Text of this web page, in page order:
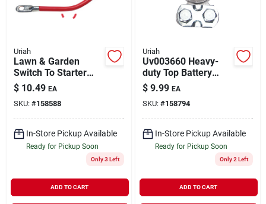
Uriah
Lawn & Garden
Switch To Starter
Cable, 6 Awg, Black,
19-in.
$ 10.49 EA
SKU: #158588
In-Store Pickup Available
Ready for Pickup Soon
Only 3 Left
ADD TO CART
Uriah
Uv003660 Heavy-
duty Top Battery
Terminal
$ 9.99 EA
SKU: #158794
In-Store Pickup Available
Ready for Pickup Soon
Only 2 Left
ADD TO CART